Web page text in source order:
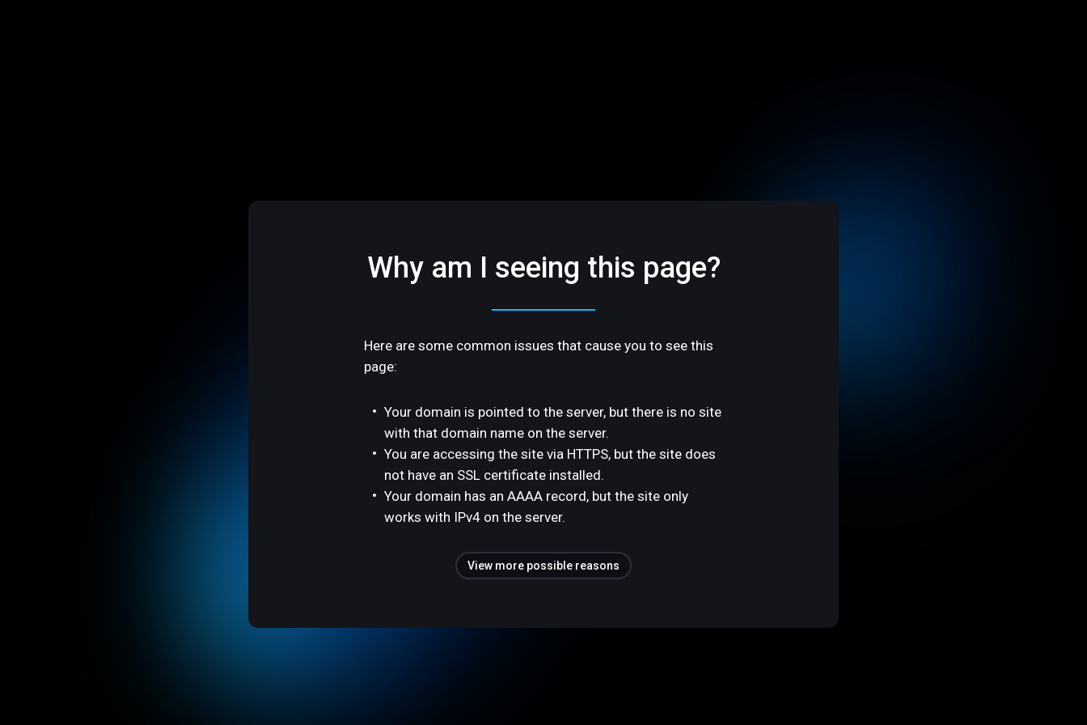
Why am I seeing this page?
Here are some common issues that cause you to see this
page:
Your domain is pointed to the server, but there is no site
with that domain name on the server.
You are accessing the site via HTTPS, but the site does
not have an SSL certificate installed.
Your domain has an AAAA record, but the site only
works with IPv4 on the server.
View more possible reasons